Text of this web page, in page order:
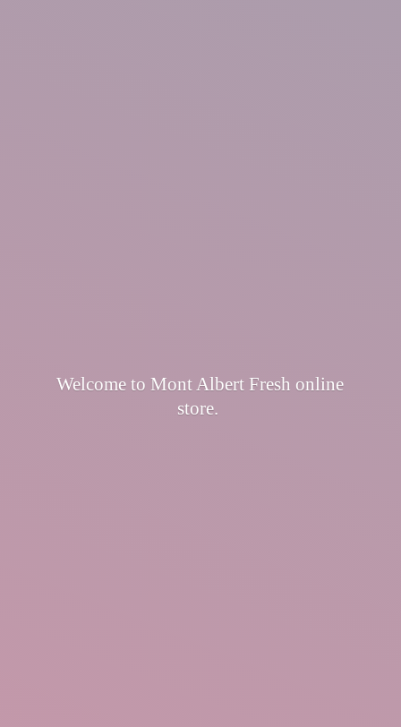
Welcome to Mont Albert Fresh online
store.